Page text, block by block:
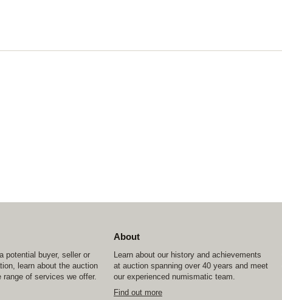
potential buyer, seller or
learn about the auction
range of services we offer.
About
Learn about our history and achievements
at auction spanning over 40 years and meet
our experienced numismatic team.
Find out more